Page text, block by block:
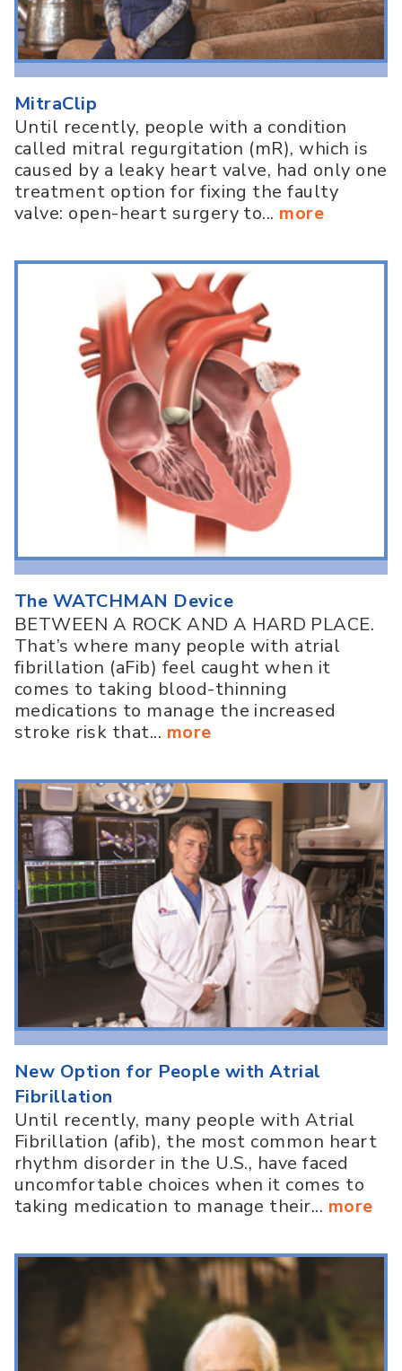
MitraClip
Until recently, people with a condition
called mitral regurgitation (mR), which is
caused by a leaky heart valve, had only one
treatment option for fixing the faulty
valve: open-heart surgery to... more
The WATCHMAN Device
BETWEEN A ROCK AND A HARD PLACE.
That’s where many people with atrial
fibrillation (aFib) feel caught when it
comes to taking blood-thinning
medications to manage the increased
stroke risk that... more
New Option for People with Atrial
Fibrillation
Until recently, many people with Atrial
Fibrillation (afib), the most common heart
rhythm disorder in the U.S., have faced
uncomfortable choices when it comes to
taking medication to manage their... more